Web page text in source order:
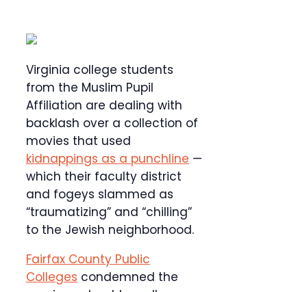
Virginia college students
from the Muslim Pupil
Affiliation are dealing with
backlash over a collection of
movies that used
kidnappings as a punchline —
which their faculty district
and fogeys slammed as
“traumatizing” and “chilling”
to the Jewish neighborhood.
Fairfax County Public
Colleges condemned the